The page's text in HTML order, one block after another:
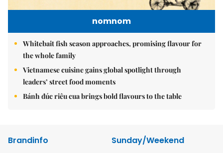
nomnom
Whitebait fish season approaches, promising flavour for
the whole family
Vietnamese cuisine gains global spotlight through
leaders’ street food moments
Bánh đúc riêu cua brings bold flavours to the table
Brandinfo
Sunday/Weekend